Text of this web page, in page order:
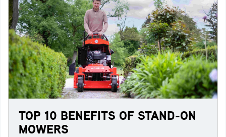
TOP 10 BENEFITS OF STAND-ON
MOWERS